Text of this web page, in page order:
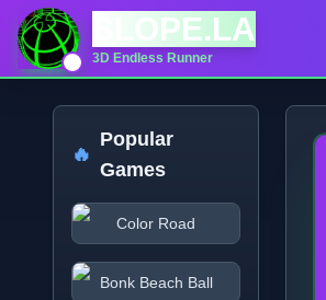
SLOPE.LA
3D Endless Runner
🔥
Popular
Games
Color Road
Bonk Beach Ball